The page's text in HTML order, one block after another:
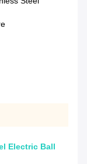
Electric Ball